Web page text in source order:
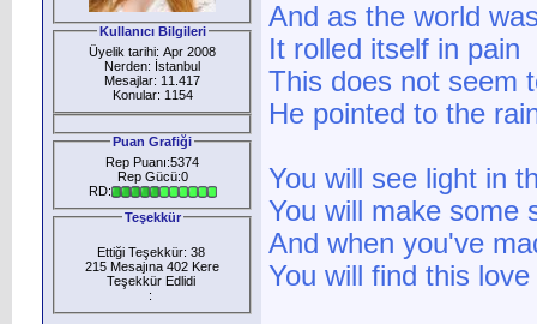
Kullanıcı Bilgileri
Üyelik tarihi: Apr 2008
Nerden: İstanbul
Mesajlar: 11.417
Konular: 1154
Puan Grafiği
Rep Puanı:5374
Rep Gücü:0
RD:
Teşekkür
Ettiği Teşekkür: 38
215 Mesajına 402 Kere
Teşekkür Edlidi
:
And as the world
It rolled itself in pain
This does not seem
He pointed to the
You will see light in
You will make some
And when you've
You will find this